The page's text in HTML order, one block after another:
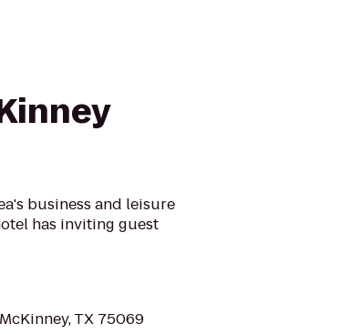
business and leisure
has inviting guest
TX 75069